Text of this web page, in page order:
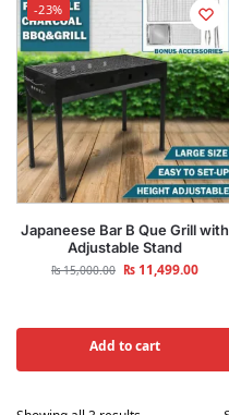
-23%
Japaneese Bar B Que Grill with
Adjustable Stand
₨15,000.00 ₨ 11,499.00
Add to cart